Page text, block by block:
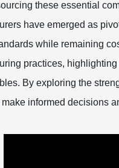
these essential
have emerged as
while remaining
practices,
By exploring the
make informed decisions